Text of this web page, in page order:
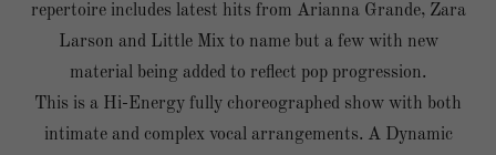
repertoire includes latest hits from Arianna Grande, Zara
Larson and Little Mix to name but a few with new
material being added to reflect pop progression.
This is a Hi-Energy fully choreographed show with both
intimate and complex vocal arrangements. A Dynamic